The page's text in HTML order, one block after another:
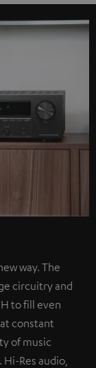
way. The
circuitry and
to fill even
constant
of music
Res audio,